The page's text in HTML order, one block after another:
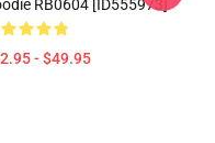
RB0604 [ID555973]
- $49.95